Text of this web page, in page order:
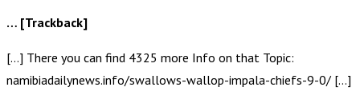
… [Trackback]
[…] There you can find 4325 more Info on that Topic:
namibiadailynews.info/swallows-wallop-impala-chiefs-9-0/ […]